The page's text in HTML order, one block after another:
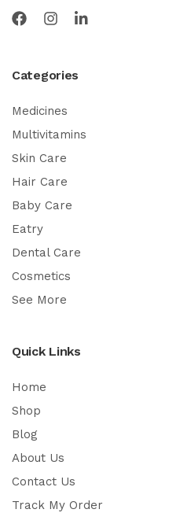
Categories
Medicines
Multivitamins
Skin Care
Hair Care
Baby Care
Eatry
Dental Care
Cosmetics
See More
Quick Links
Home
Shop
Blog
About Us
Contact Us
Track My Order